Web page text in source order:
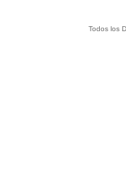
Todos los